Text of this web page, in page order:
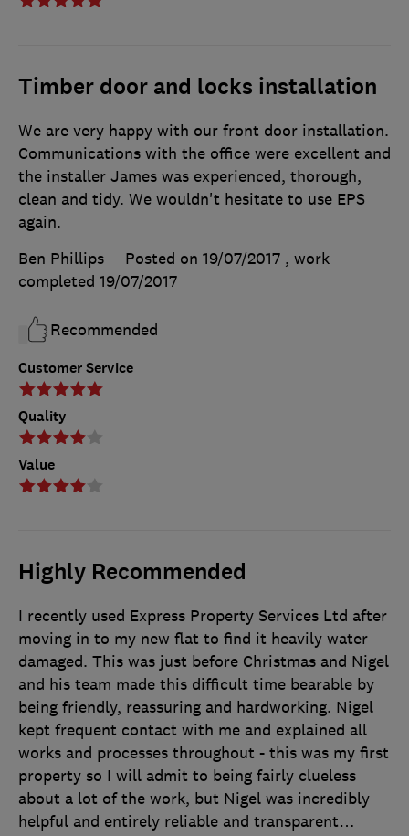
Timber door and locks installation
Customer Service
Quality
Value
We are very happy with our front door installation.
Communications with the office were excellent and
the installer James was experienced, thorough,
clean and tidy. We wouldn't hesitate to use EPS
again.
Ben Phillips
Posted on 19/07/2017 , work
completed 19/07/2017
Recommended
Highly Recommended
I recently used Express Property Services Ltd after
moving in to my new flat to find it heavily water
damaged. This was just before Christmas and Nigel
and his team made this difficult time bearable by
being friendly, reassuring and hardworking. Nigel
kept frequent contact with me and explained all
works and processes throughout - this was my first
property so I will admit to being fairly clueless
about a lot of the work, but Nigel was incredibly
helpful and entirely reliable and transparent…